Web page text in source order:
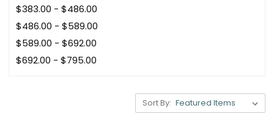
$383.00 - $486.00
$486.00 - $589.00
$589.00 - $692.00
$692.00 - $795.00
Sort By: